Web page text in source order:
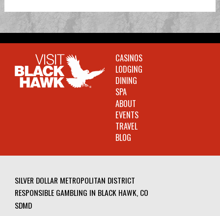
CASINOS
LODGING
DINING
SPA
ABOUT
EVENTS
TRAVEL
BLOG
SILVER DOLLAR METROPOLITAN DISTRICT
RESPONSIBLE GAMBLING IN BLACK HAWK, CO
SDMD